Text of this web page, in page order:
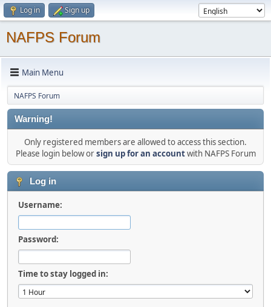
Log in Sign up
NAFPS Forum
Main Menu
NAFPS Forum
Warning!
Only registered members are allowed to access this section.
Please login below orsign up for an accountwith NAFPS Forum
Log in
Username:
Password:
Time to stay logged in: